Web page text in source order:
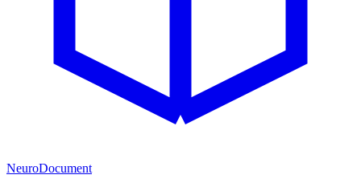
NeuroDocument